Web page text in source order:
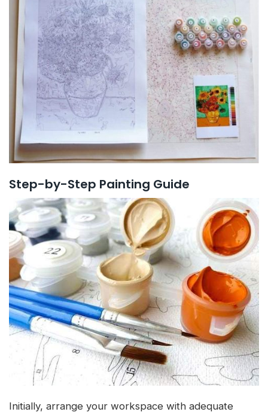
Step-by-Step Painting Guide
Initially, arrange your workspace with adequate